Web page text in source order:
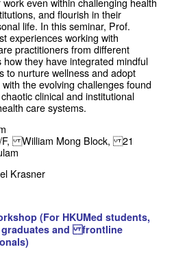
and flourish in their
life. In this seminar, Prof.
experiences working with
practitioners from different
they have integrated mindful
to nurture wellness and adopt
the evolving challenges found
clinical and institutional
care systems.
F, William Mong Block, 21
Krasner
(For HKUMed students,
graduates and frontline